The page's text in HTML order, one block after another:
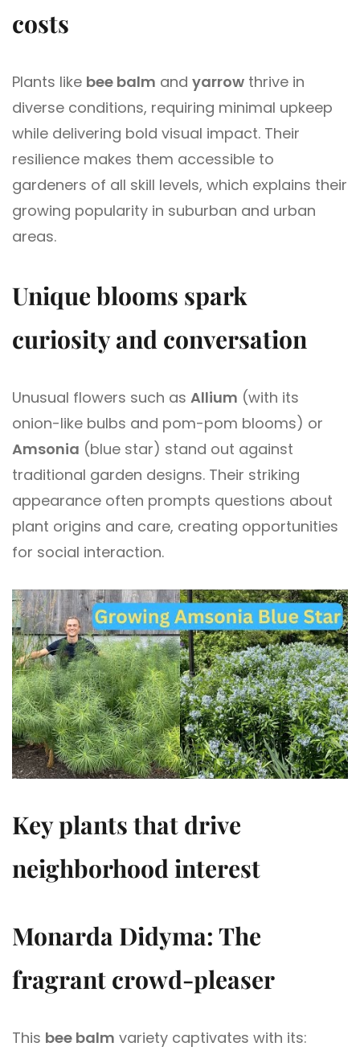
costs
Plants like bee balm and yarrow thrive in
diverse conditions, requiring minimal upkeep
while delivering bold visual impact. Their
resilience makes them accessible to
gardeners of all skill levels, which explains their
growing popularity in suburban and urban
areas.
Unique blooms spark
curiosity and conversation
Unusual flowers such as Allium (with its
onion-like bulbs and pom-pom blooms) or
Amsonia (blue star) stand out against
traditional garden designs. Their striking
appearance often prompts questions about
plant origins and care, creating opportunities
for social interaction.
Key plants that drive
neighborhood interest
Monarda Didyma: The
fragrant crowd-pleaser
This bee balm variety captivates with its: